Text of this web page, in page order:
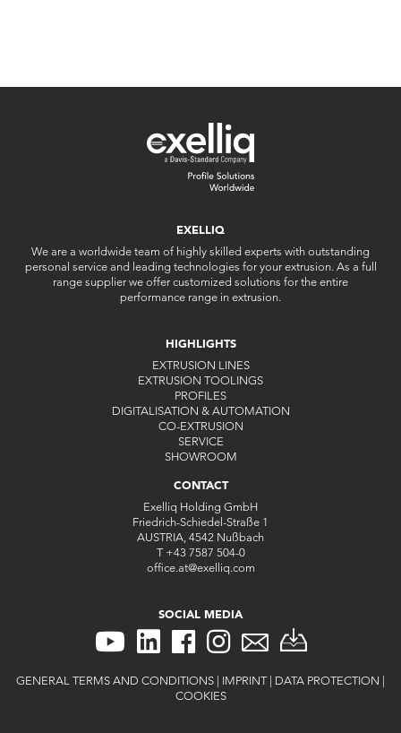
EXELLIQ
We are a worldwide team of highly skilled experts with outstanding
personal service and leading technologies for your extrusion. As a full
range supplier we offer customized solutions for the entire
performance range in extrusion.
HIGHLIGHTS
EXTRUSION LINES
EXTRUSION TOOLINGS
PROFILES
DIGITALISATION & AUTOMATION
CO-EXTRUSION
SERVICE
SHOWROOM
CONTACT
Exelliq Holding GmbH
Friedrich-Schiedel-Straße 1
AUSTRIA, 4542 Nußbach
T+43 7587 504-0
office.at@exelliq.com
SOCIAL MEDIA
GENERAL TERMS AND CONDITIONS | IMPRINT| DATA PROTECTION |
COOKIES